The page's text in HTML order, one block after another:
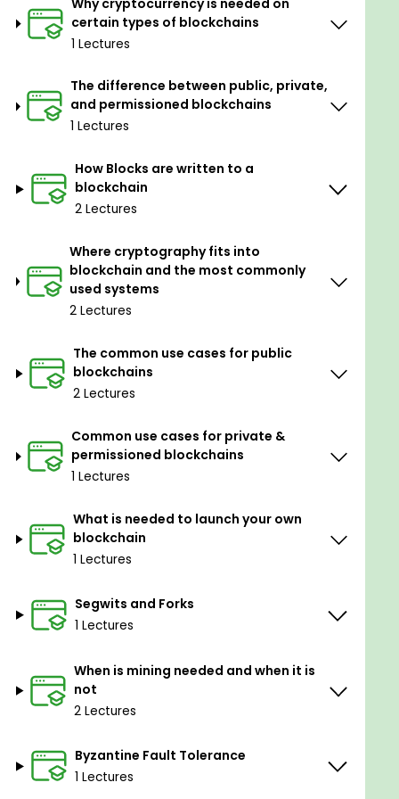
Blockchain Solutions Architect (CBSA) Exam.
Blockchain Architecture basics and advanced
Choose appropriate blockchain systems for
various use cases.
Work effectively with both public and
Blockchain Terminology is critical to know for
the exam.
Resources to help study for the exam.
certain types of blockchains
1 Lectures
The difference between public, private,
and permissioned blockchains
1 Lectures
How Blocks are written to a
blockchain
2 Lectures
Where cryptography fits into
blockchain and the most commonly
used systems
2 Lectures
The common use cases for public
blockchains
2 Lectures
Common use cases for private &
permissioned blockchains
1 Lectures
What is needed to launch your own
blockchain
1 Lectures
Segwits and Forks
1 Lectures
When is mining needed and when it is
not
2 Lectures
Byzantine Fault Tolerance
1 Lectures